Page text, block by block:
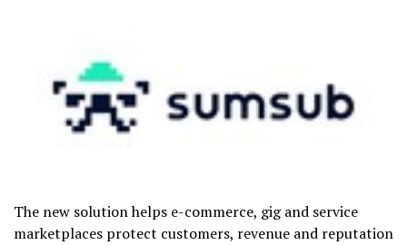
The new solution helps e-commerce, gig and service
marketplaces protect customers, revenue and reputation